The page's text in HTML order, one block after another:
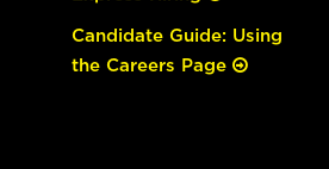
Candidate Guide: Using
the Careers Page